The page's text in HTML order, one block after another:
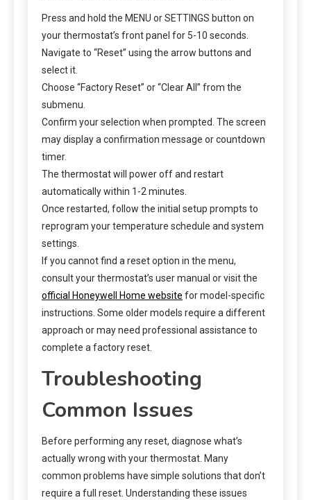
Press and hold the MENU or SETTINGS button on
your thermostat’s front panel for 5-10 seconds.
Navigate to “Reset” using the arrow buttons and
select it.
Choose “Factory Reset” or “Clear All” from the
submenu.
Confirm your selection when prompted. The screen
may display a confirmation message or countdown
timer.
The thermostat will power off and restart
automatically within 1-2 minutes.
Once restarted, follow the initial setup prompts to
reprogram your temperature schedule and system
settings.
If you cannot find a reset option in the menu,
consult your thermostat’s user manual or visit the
official Honeywell Home website for model-specific
instructions. Some older models require a different
approach or may need professional assistance to
complete a factory reset.
Troubleshooting
Common Issues
Before performing any reset, diagnose what’s
actually wrong with your thermostat. Many
common problems have simple solutions that don’t
require a full reset. Understanding these issues